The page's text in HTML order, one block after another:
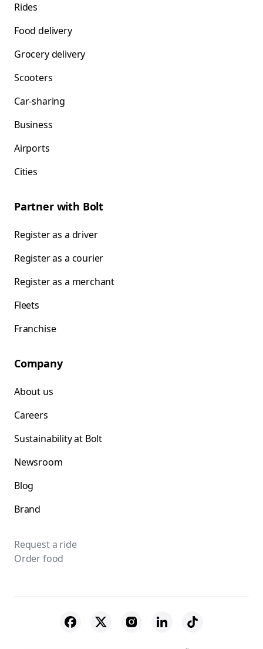
Rides
Food delivery
Grocery delivery
Scooters
Car-sharing
Business
Airports
Cities
Partner with Bolt
Register as a driver
Register as a courier
Register as a merchant
Fleets
Franchise
Company
About us
Careers
Sustainability at Bolt
Newsroom
Blog
Brand
Request a ride
Order food